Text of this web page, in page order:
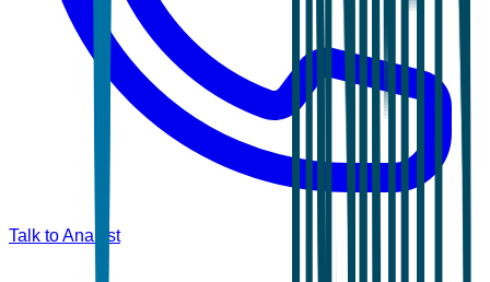
Talk to Analyst